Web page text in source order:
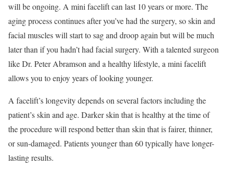
will be ongoing. A mini facelift can last 10 years or more. The
aging process continues after you’ve had the surgery, so skin and
facial muscles will start to sag and droop again but will be much
later than if you hadn’t had facial surgery. With a talented surgeon
like Dr. Peter Abramson and a healthy lifestyle, a mini facelift
allows you to enjoy years of looking younger.
A facelift’s longevity depends on several factors including the
patient’s skin and age. Darker skin that is healthy at the time of
the procedure will respond better than skin that is fairer, thinner,
or sun-damaged. Patients younger than 60 typically have longer-
lasting results.